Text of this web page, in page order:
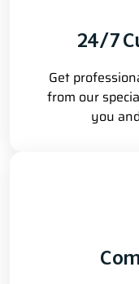
24/7
Get
from our
you